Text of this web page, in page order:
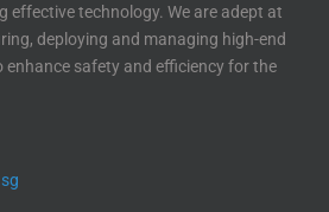
effective technology. We are adept at
deploying and managing high-end
safety and efficiency for the